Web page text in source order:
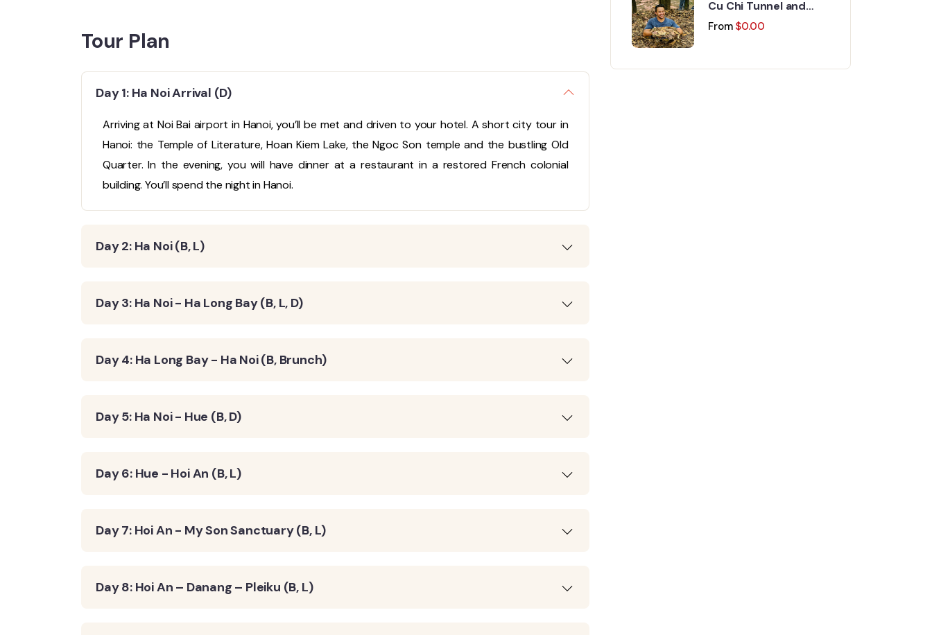
Tour Plan
Day 1: Ha Noi Arrival (D)
Arriving at Noi Bai airport in Hanoi, you’ll be met and driven to your hotel. A short city tour in
Hanoi: the Temple of Literature, Hoan Kiem Lake, the Ngoc Son temple and the bustling Old
Quarter. In the evening, you will have dinner at a restaurant in a restored French colonial
building. You’ll spend the night in Hanoi.
Day 2: Ha Noi (B, L)
Day 3: Ha Noi - Ha Long Bay (B, L, D)
Day 4: Ha Long Bay - Ha Noi (B, Brunch)
Day 5: Ha Noi - Hue (B, D)
Day 6: Hue - Hoi An (B, L)
Day 7: Hoi An - My Son Sanctuary (B, L)
Day 8: Hoi An – Danang – Pleiku (B, L)
Cu Chi Tunnel and
Mekong Delta Day Trip
From $0.00